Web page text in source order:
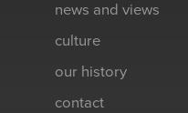
news and views
culture
our history
contact